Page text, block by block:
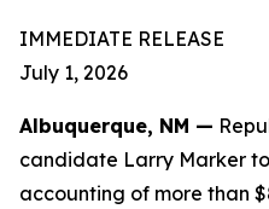
IMMEDIATE RELEASE
July 1, 2026
Albuquerque, NM —
candidate Larry Marker
accounting of more than